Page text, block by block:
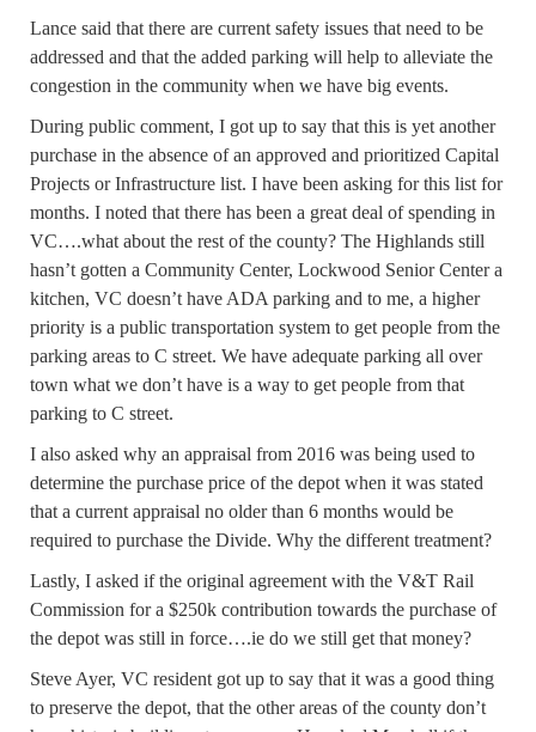
Lance said that there are current safety issues that need to be
addressed and that the added parking will help to alleviate the
congestion in the community when we have big events.
During public comment, I got up to say that this is yet another
purchase in the absence of an approved and prioritized Capital
Projects or Infrastructure list. I have been asking for this list for
months. I noted that there has been a great deal of spending in
VC….what about the rest of the county? The Highlands still
hasn’t gotten a Community Center, Lockwood Senior Center a
kitchen, VC doesn’t have ADA parking and to me, a higher
priority is a public transportation system to get people from the
parking areas to C street. We have adequate parking all over
town what we don’t have is a way to get people from that
parking to C street.
I also asked why an appraisal from 2016 was being used to
determine the purchase price of the depot when it was stated
that a current appraisal no older than 6 months would be
required to purchase the Divide. Why the different treatment?
Lastly, I asked if the original agreement with the V&T Rail
Commission for a $250k contribution towards the purchase of
the depot was still in force….ie do we still get that money?
Steve Ayer, VC resident got up to say that it was a good thing
to preserve the depot, that the other areas of the county don’t